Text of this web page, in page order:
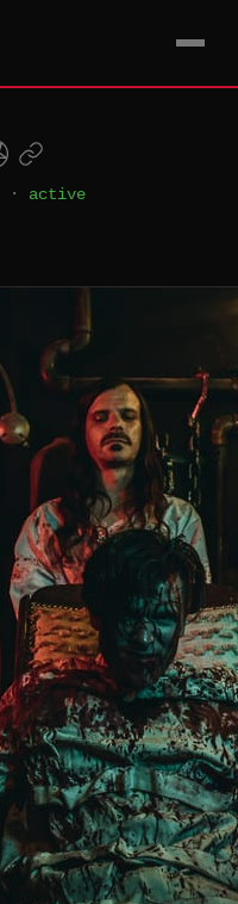
· active